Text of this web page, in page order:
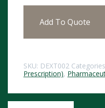
Add To Quote
SKU: DEXT002
Prescription),